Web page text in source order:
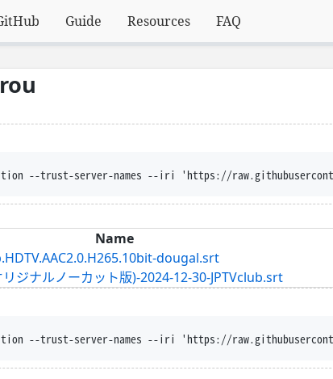
Guide Resources FAQ
names --iri 'https://raw.githubusercontent.com/Ajatt-Tools/
Name
dougal.srt
ジナルノーカット版)-2024-12-30-JPTVclub.srt
--trust-server-names --iri 'https://